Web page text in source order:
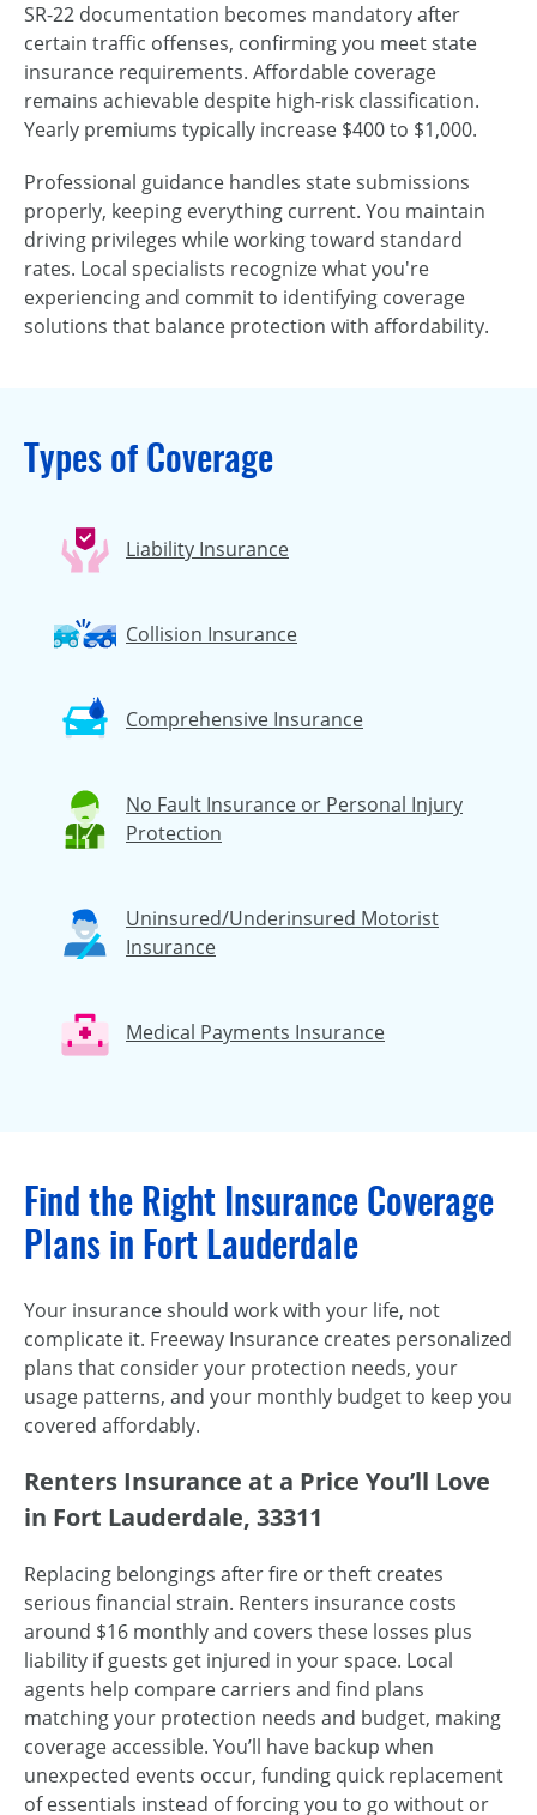
SR-22 documentation becomes mandatory after
certain traffic offenses, confirming you meet state
insurance requirements. Affordable coverage
remains achievable despite high-risk classification.
Yearly premiums typically increase $400 to $1,000.
Professional guidance handles state submissions
properly, keeping everything current. You maintain
driving privileges while working toward standard
rates. Local specialists recognize what you're
experiencing and commit to identifying coverage
solutions that balance protection with affordability.
Types of Coverage
Liability Insurance
Collision Insurance
Comprehensive Insurance
No Fault Insurance or Personal Injury
Protection
Uninsured/Underinsured Motorist
Insurance
Medical Payments Insurance
Find the Right Insurance Coverage
Plans in Fort Lauderdale
Your insurance should work with your life, not
complicate it. Freeway Insurance creates personalized
plans that consider your protection needs, your
usage patterns, and your monthly budget to keep you
covered affordably.
Renters Insurance at a Price You’ll Love
in Fort Lauderdale, 33311
Replacing belongings after fire or theft creates
serious financial strain. Renters insurance costs
around $16 monthly and covers these losses plus
liability if guests get injured in your space. Local
agents help compare carriers and find plans
matching your protection needs and budget, making
coverage accessible. You’ll have backup when
unexpected events occur, funding quick replacement
of essentials instead of forcing you to go without or